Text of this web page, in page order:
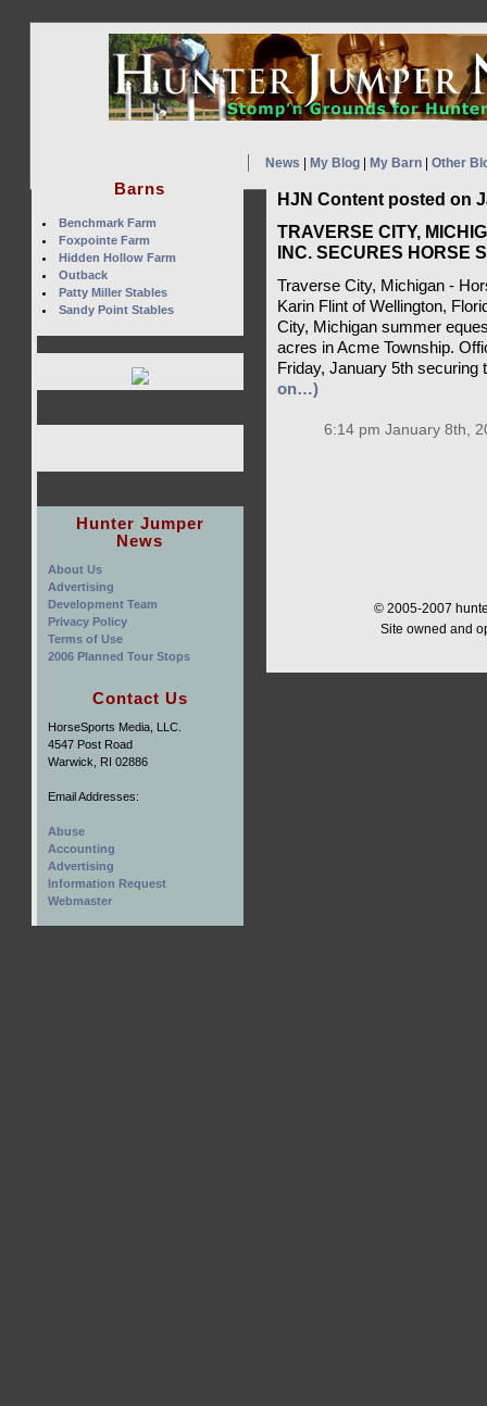
News My Blog| My Barn| Other
HJN Content posted on
TRAVERSE CITY,
INC. SECURES HORSE
Traverse City, Michigan -
Karin Flint of Wellington,
City, Michigan summer
acres in Acme Township.
Friday, January 5th
on…)
6:14 pm January 8th,
© 2005-2007
Site owned and
Barns
Benchmark Farm
Foxpointe Farm
Hidden Hollow Farm
Outback
Patty Miller Stables
Sandy Point Stables
Hunter Jumper
News
About Us
Advertising
Development Team
Privacy Policy
Terms of Use
2006 Planned Tour Stops
Contact Us
HorseSports Media, LLC.
4547 Post Road
Warwick, RI 02886
Email Addresses:
Abuse
Accounting
Advertising
Information Request
Webmaster